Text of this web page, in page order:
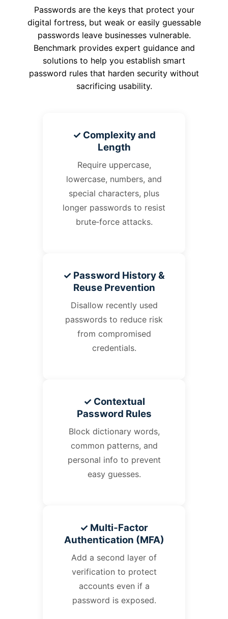
Passwords are the keys that protect your
digital fortress, but weak or easily guessable
passwords leave businesses vulnerable.
Benchmark provides expert guidance and
solutions to help you establish smart
password rules that harden security without
sacrificing usability.
✓ Complexity and
Length
Require uppercase,
lowercase, numbers, and
special characters, plus
longer passwords to resist
brute‑force attacks.
✓ Password History &
Reuse Prevention
Disallow recently used
passwords to reduce risk
from compromised
credentials.
✓ Contextual
Password Rules
Block dictionary words,
common patterns, and
personal info to prevent
easy guesses.
✓ Multi‑Factor
Authentication (MFA)
Add a second layer of
verification to protect
accounts even if a
password is exposed.